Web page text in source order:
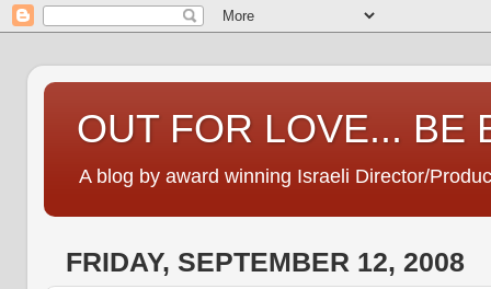
OUT FOR LOVE... BE
A blog by award winning Israeli Director/
FRIDAY, SEPTEMBER 12, 2008